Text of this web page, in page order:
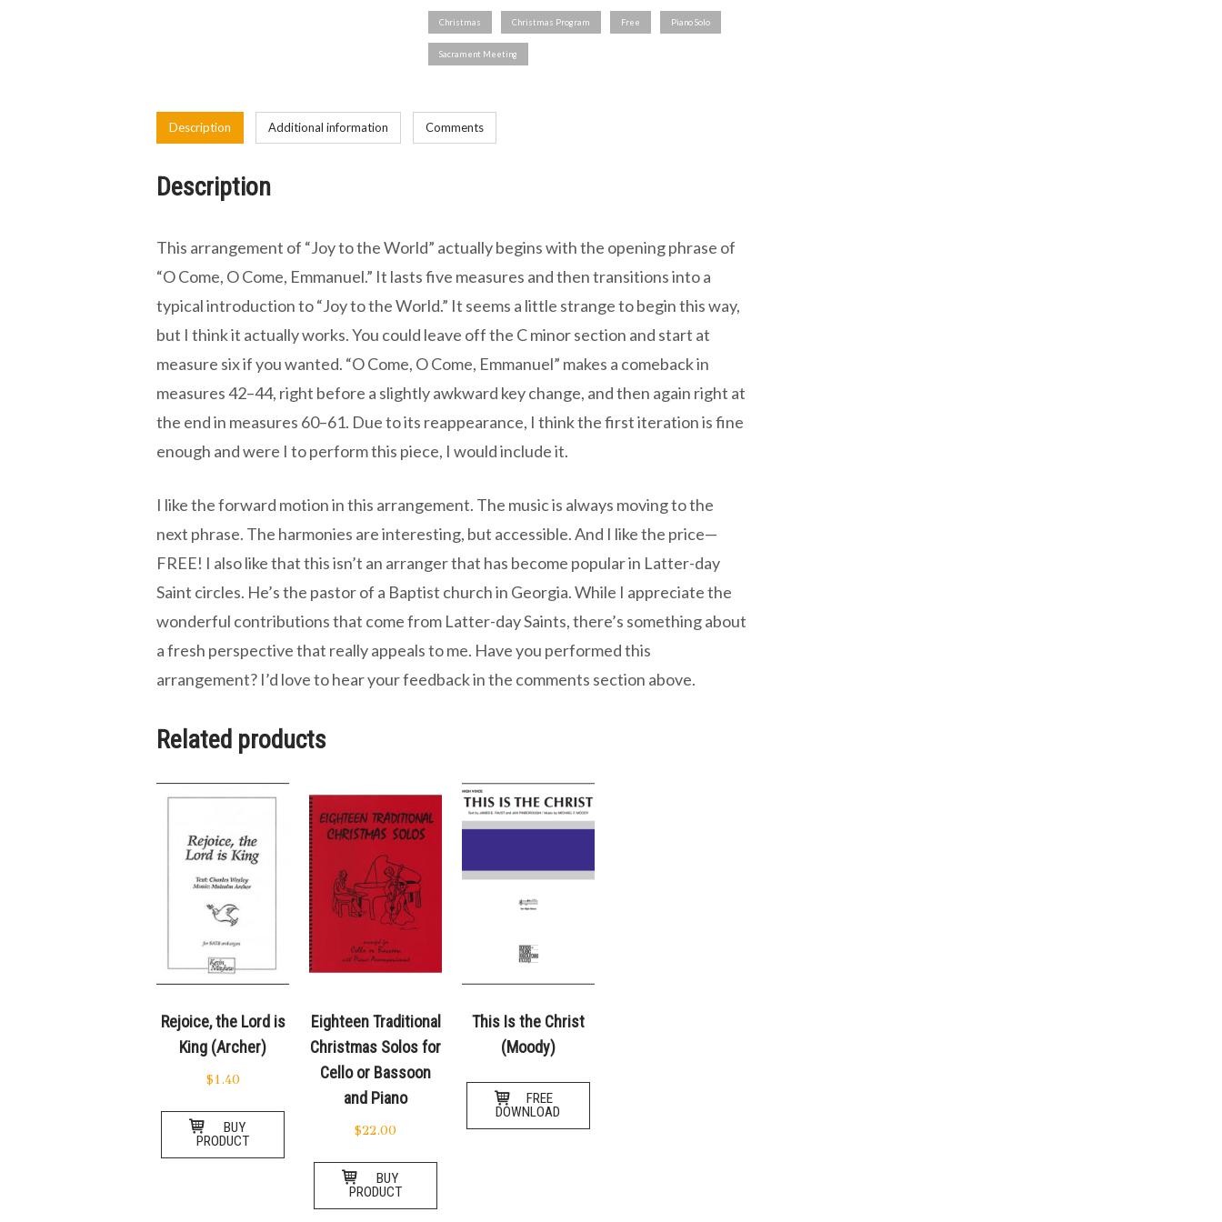
Christmas Christmas Program Free Piano Solo
Sacrament Meeting
Description Additional information Comments
Description
This arrangement of “Joy to the World” actually begins with the opening phrase of
“O Come, O Come, Emmanuel.” It lasts five measures and then transitions into a
typical introduction to “Joy to the World.” It seems a little strange to begin this way,
but I think it actually works. You could leave off the C minor section and start at
measure six if you wanted. “O Come, O Come, Emmanuel” makes a comeback in
measures 42–44, right before a slightly awkward key change, and then again right at
the end in measures 60–61. Due to its reappearance, I think the first iteration is fine
enough and were I to perform this piece, I would include it.
I like the forward motion in this arrangement. The music is always moving to the
next phrase. The harmonies are interesting, but accessible. And I like the price—
FREE! I also like that this isn’t an arranger that has become popular in Latter-day
Saint circles. He’s the pastor of a Baptist church in Georgia. While I appreciate the
wonderful contributions that come from Latter-day Saints, there’s something about
a fresh perspective that really appeals to me. Have you performed this
arrangement? I’d love to hear your feedback in the comments section above.
Related products
Rejoice, the Lord is
King (Archer)
$1.40
BUY
PRODUCT
Eighteen Traditional
Christmas Solos for
Cello or Bassoon
and Piano
$22.00
BUY
PRODUCT
This Is the Christ
(Moody)
FREE
DOWNLOAD